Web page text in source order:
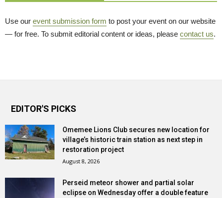
Use our event submission form to post your event on our website
— for free. To submit editorial content or ideas, please contact us.
EDITOR'S PICKS
Omemee Lions Club secures new location for
village’s historic train station as next step in
restoration project
August 8, 2026
Perseid meteor shower and partial solar
eclipse on Wednesday offer a double feature